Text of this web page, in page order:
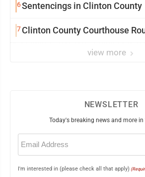
6Sentencings in Clinton County
7Clinton County Courthouse
view more
NEWSLETTER
Today's breaking news and more
Email
(Required)
I'm interested in (please check all that apply)